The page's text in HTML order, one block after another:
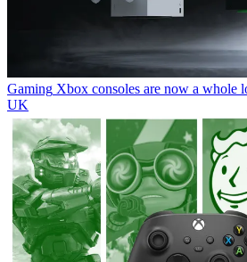
Gaming Xbox consoles are now a whole
UK